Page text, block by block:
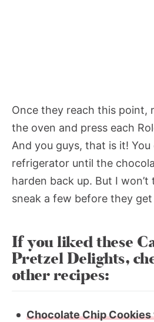
Once they reach this point,
the oven and press each
And you guys, that is it!
refrigerator until the
harden back up. But I
sneak a few before they
If you liked these
Pretzel Delights,
other recipes:
Chocolate Chip